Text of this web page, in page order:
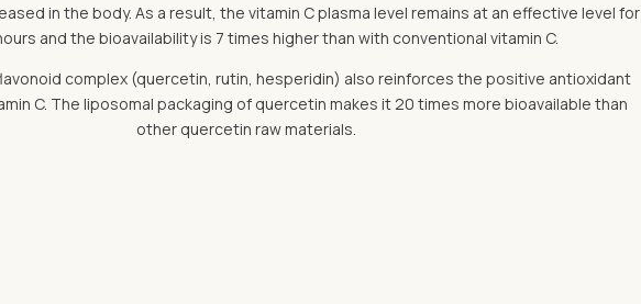
in the body. As a result, the vitamin C plasma level remains at an effective level for
and the bioavailability is 7 times higher than with conventional vitamin C.
complex (quercetin, rutin, hesperidin) also reinforces the positive antioxidant
C. The liposomal packaging of quercetin makes it 20 times more bioavailable than
other quercetin raw materials.